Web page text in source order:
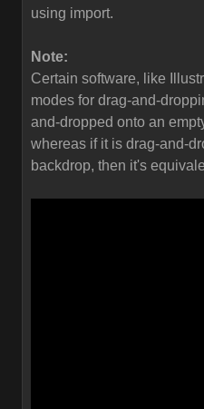
using import.
Note:
Certain software, like
modes for drag-and-
and-dropped onto an
whereas if it is drag-and-
backdrop, then it's